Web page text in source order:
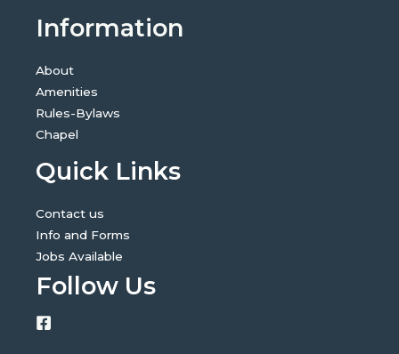
Information
About
Amenities
Rules-Bylaws
Chapel
Quick Links
Contact us
Info and Forms
Jobs Available
Follow Us